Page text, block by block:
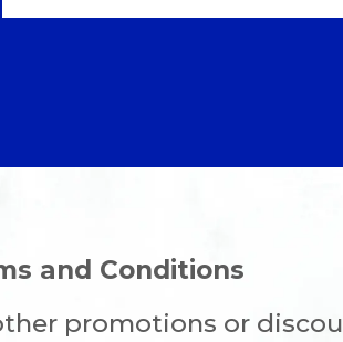
and Conditions
promotions or